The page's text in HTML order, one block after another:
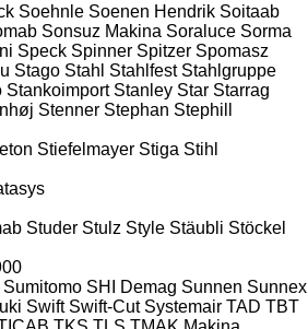
Soehnle Soenen Hendrik Soitaab
Sonsuz Makina Soraluce Sorma
Speck Spinner Spitzer Spomasz
Stago Stahl Stahlfest Stahlgruppe
Stankoimport Stanley Star Starrag
Stenner Stephan Stephill
Stiefelmayer Stiga Stihl
Studer Stulz Style Stäubli Stöckel
Sumitomo SHI Demag Sunnen Sunnex
Swift Swift-Cut Systemair TAD TBT